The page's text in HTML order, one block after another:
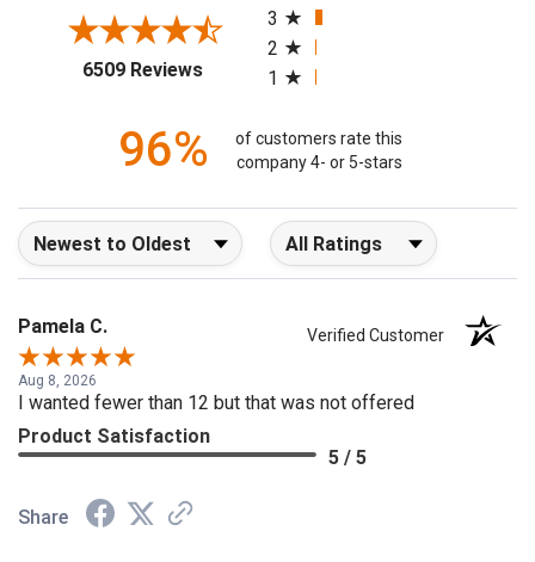
6509 Reviews(opens in a new tab)
3
2
1
96%
of customers rate this
company 4- or 5-stars
Sort Reviews Filter Reviews by Rating
Pamela C. Verified Customer
Aug 8, 2026
I wanted fewer than 12 but that was not offered
Product Satisfaction
5 / 5
Share